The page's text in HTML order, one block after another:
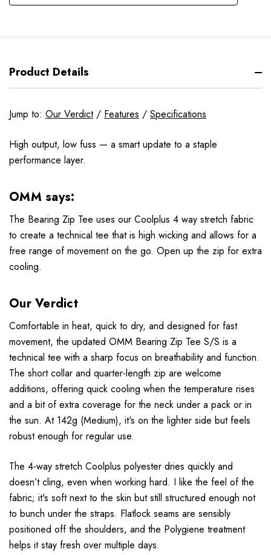
Product Details
Jump to: Our Verdict/ Features / Specifications
High output, low fuss — a smart update to a staple
performance layer.
OMM says:
The Bearing Zip Tee uses our Coolplus 4 way stretch fabric
to create a technical tee that is high wicking and allows for a
free range of movement on the go. Open up the zip for extra
cooling.
Our Verdict
Comfortable in heat, quick to dry, and designed for fast
movement, the updated OMM Bearing Zip Tee S/S is a
technical tee with a sharp focus on breathability and function.
The short collar and quarter-length zip are welcome
additions, offering quick cooling when the temperature rises
and a bit of extra coverage for the neck under a pack or in
the sun. At 142g (Medium), it's on the lighter side but feels
robust enough for regular use.
The 4-way stretch Coolplus polyester dries quickly and
doesn’t cling, even when working hard. I like the feel of the
fabric; it's soft next to the skin but still structured enough not
to bunch under the straps. Flatlock seams are sensibly
positioned off the shoulders, and the Polygiene treatment
helps it stay fresh over multiple days.